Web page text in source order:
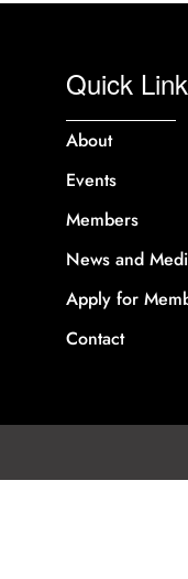
Quick
About
Events
Members
News and
Apply for
Contact